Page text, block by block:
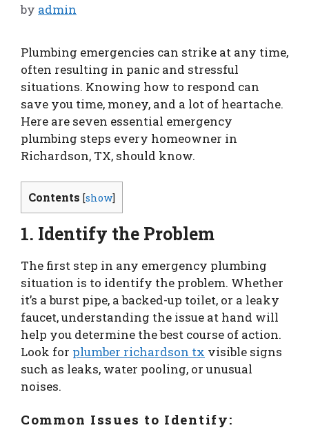
by admin
Plumbing emergencies can strike at any time,
often resulting in panic and stressful
situations. Knowing how to respond can
save you time, money, and a lot of heartache.
Here are seven essential emergency
plumbing steps every homeowner in
Richardson, TX, should know.
Contents [show]
1. Identify the Problem
The first step in any emergency plumbing
situation is to identify the problem. Whether
it’s a burst pipe, a backed-up toilet, or a leaky
faucet, understanding the issue at hand will
help you determine the best course of action.
Look for plumber richardson tx visible signs
such as leaks, water pooling, or unusual
noises.
Common Issues to Identify: